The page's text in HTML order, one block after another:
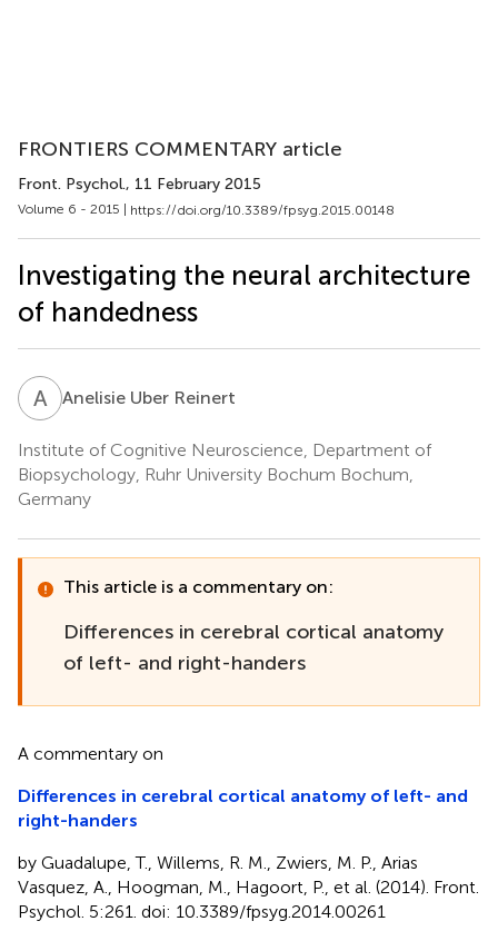
FRONTIERS COMMENTARY article
Front. Psychol., 11 February 2015
Volume 6 - 2015 | https://doi.org/10.3389/fpsyg.2015.00148
Investigating the neural architecture
of handedness
A UAnelisie Uber Reinert
Institute of Cognitive Neuroscience, Department of
Biopsychology, Ruhr University Bochum Bochum,
Germany
This article is a commentary on:
Differences in cerebral cortical anatomy
of left- and right-handers
A commentary on
Differences in cerebral cortical anatomy of left- and
right-handers
by Guadalupe, T., Willems, R. M., Zwiers, M. P., Arias
Vasquez, A., Hoogman, M., Hagoort, P., et al. (2014). Front.
Psychol. 5:261. doi: 10.3389/fpsyg.2014.00261